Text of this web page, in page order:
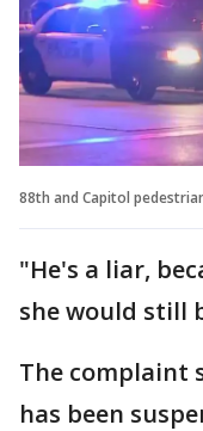
88th and Capitol
"He's a liar,
she would still
The complaint
has been